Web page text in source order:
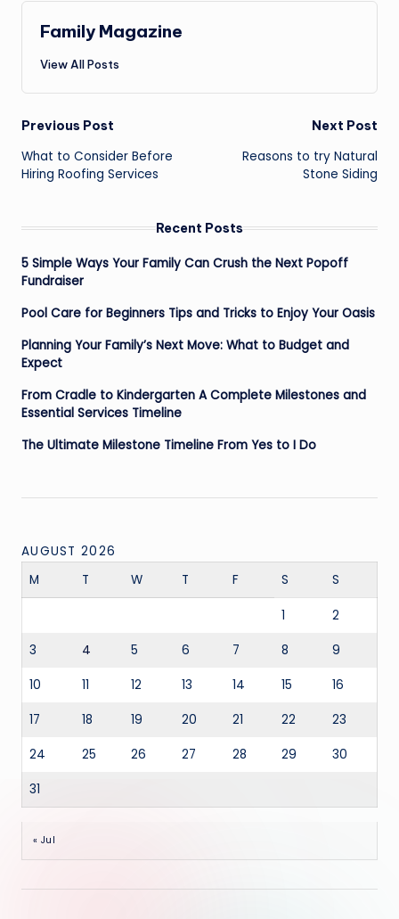
Family Magazine
View All Posts
Post
navigation
Previous Post
What to Consider Before
Hiring Roofing Services
Next Post
Reasons to try Natural
Stone Siding
Recent Posts
5 Simple Ways Your Family Can Crush the Next Popoff
Fundraiser
Pool Care for Beginners Tips and Tricks to Enjoy Your Oasis
Planning Your Family’s Next Move: What to Budget and
Expect
From Cradle to Kindergarten A Complete Milestones and
Essential Services Timeline
The Ultimate Milestone Timeline From Yes to I Do
AUGUST 2026
M
T W T F S S
1 2
3 4 5 6 7 8 9
10 11 12 13 14 15 16
17 18 19 20 21 22 23
24 25 26 27 28 29 30
31
« Jul